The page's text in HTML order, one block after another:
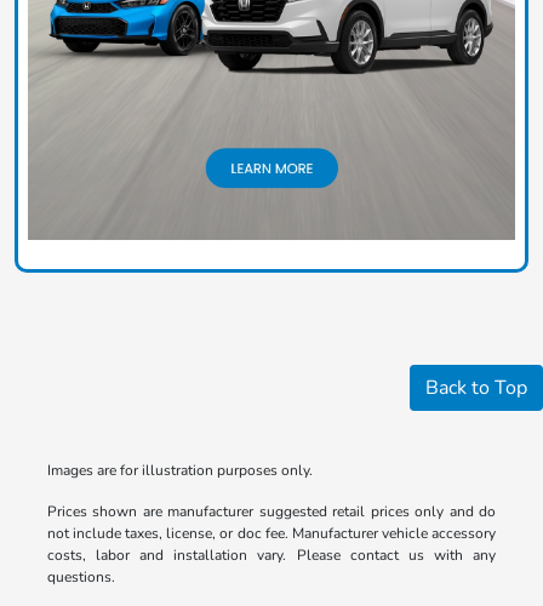
Back to Top
Images are for illustration purposes only.
Prices shown are manufacturer suggested retail prices only and do
not include taxes, license, or doc fee. Manufacturer vehicle accessory
costs, labor and installation vary. Please contact us with any
questions.